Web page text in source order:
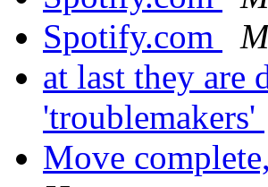
Spotify.com
at last they are
'troublemakers'
Move